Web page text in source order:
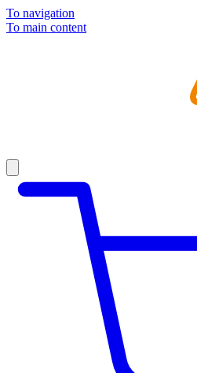
To navigation
To main content